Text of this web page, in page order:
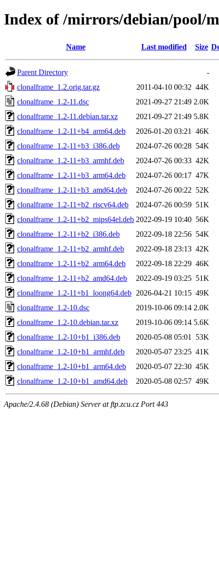
Index of /mirrors/debian/pool/
Name Last modified Size
Parent Directory
-
clonalframe_1.2.orig.tar.gz
2011-04-10 00:32 44K
clonalframe_1.2-11.dsc
2021-09-27 21:49 2.0K
clonalframe_1.2-11.debian.tar.xz
2021-09-27 21:49 5.8K
clonalframe_1.2-11+b4_arm64.deb
2026-01-20 03:21
46K
clonalframe_1.2-11+b3_i386.deb
2024-07-26 00:28 54K
clonalframe_1.2-11+b3_armhf.deb
2024-07-26 00:33 42K
clonalframe_1.2-11+b3_arm64.deb
2024-07-26 00:17 47K
clonalframe_1.2-11+b3_amd64.deb
2024-07-26 00:22 52K
clonalframe_1.2-11+b2_riscv64.deb
2024-07-26 00:59 51K
clonalframe_1.2-11+b2_mips64el.deb 2022-09-19 10:40 56K
clonalframe_1.2-11+b2_i386.deb
2022-09-18 22:56 54K
clonalframe_1.2-11+b2_armhf.deb
2022-09-18 23:13 42K
clonalframe_1.2-11+b2_arm64.deb
2022-09-18 22:29 46K
clonalframe_1.2-11+b2_amd64.deb
2022-09-19 03:25 51K
clonalframe_1.2-11+b1_loong64.deb 2026-04-21 10:15 49K
clonalframe_1.2-10.dsc
2019-10-06 09:14 2.0K
clonalframe_1.2-10.debian.tar.xz
2019-10-06 09:14 5.6K
clonalframe_1.2-10+b1_i386.deb
2020-05-08 05:01
53K
clonalframe_1.2-10+b1_armhf.deb
2020-05-07 23:25 41K
clonalframe_1.2-10+b1_arm64.deb
2020-05-07 22:30 45K
clonalframe_1.2-10+b1_amd64.deb
2020-05-08 02:57 49K
Apache/2.4.68 (Debian) Server at ftp.zcu.cz Port 443